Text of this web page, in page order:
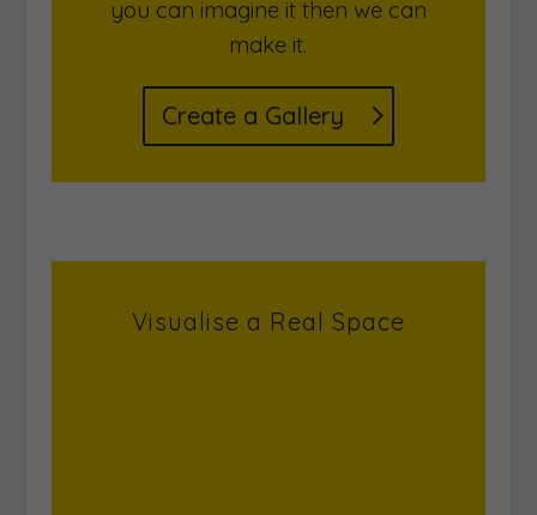
Design a unique virtual gallery
interactive features.